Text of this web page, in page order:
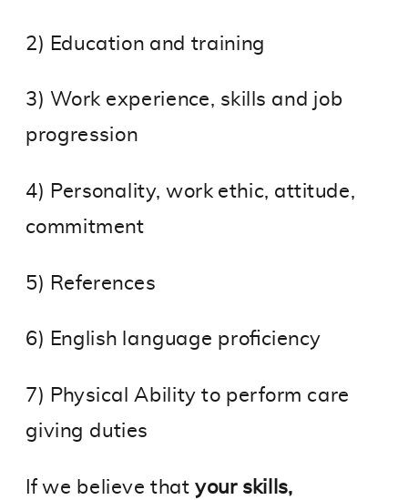
2) Education and training
3) Work experience, skills and job
progression
4) Personality, work ethic, attitude,
commitment
5) References
6) English language proficiency
7) Physical Ability to perform care
giving duties
If we believe thatyour skills,